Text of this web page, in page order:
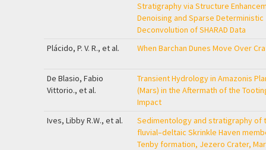
Stratigraphy via Structure
Denoising and Sparse Deterministic
Deconvolution of SHARAD Data
Plácido, P. V. R., et al.
When Barchan Dunes Move Over
De Blasio, Fabio
Vittorio., et al.
Transient Hydrology in Amazonis
(Mars) in the Aftermath of the
Impact
Ives, Libby R.W., et al.
Sedimentology and stratigraphy of
fluvial–deltaic Skrinkle Haven
Tenby formation, Jezero Crater,